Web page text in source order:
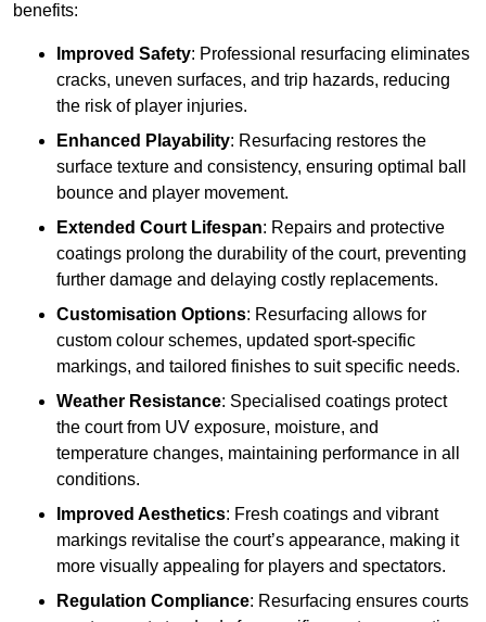
benefits:
Improved Safety: Professional resurfacing eliminates
cracks, uneven surfaces, and trip hazards, reducing
the risk of player injuries.
Enhanced Playability: Resurfacing restores the
surface texture and consistency, ensuring optimal ball
bounce and player movement.
Extended Court Lifespan: Repairs and protective
coatings prolong the durability of the court, preventing
further damage and delaying costly replacements.
Customisation Options: Resurfacing allows for
custom colour schemes, updated sport-specific
markings, and tailored finishes to suit specific needs.
Weather Resistance: Specialised coatings protect
the court from UV exposure, moisture, and
temperature changes, maintaining performance in all
conditions.
Improved Aesthetics: Fresh coatings and vibrant
markings revitalise the court’s appearance, making it
more visually appealing for players and spectators.
Regulation Compliance: Resurfacing ensures courts